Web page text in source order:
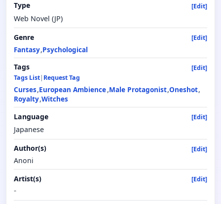
Type [Edit]
Web Novel (JP)
Genre
[Edit]
Fantasy Psychological
Tags
[Edit]
Tags List| Request Tag
Curses European Ambience Male Protagonist Oneshot
Royalty Witches
Language
[Edit]
Japanese
Author(s)
[Edit]
Anoni
Artist(s)
[Edit]
-